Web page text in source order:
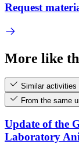
Request
More like
Similar activities
From the same
Update of the
Laboratory